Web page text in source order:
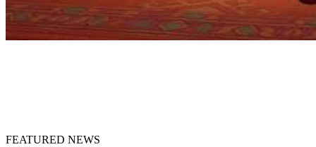
FEATURED NEWS